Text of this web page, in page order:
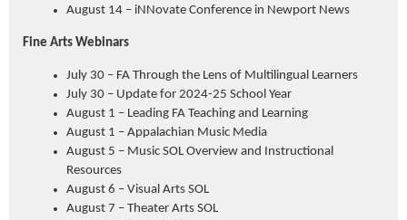
August 14 – iNNovate Conference in Newport News
Fine Arts Webinars
July 30 – FA Through the Lens of Multilingual Learners
July 30 – Update for 2024-25 School Year
August 1 – Leading FA Teaching and Learning
August 1 – Appalachian Music Media
August 5 – Music SOL Overview and Instructional
Resources
August 6 – Visual Arts SOL
August 7 – Theater Arts SOL